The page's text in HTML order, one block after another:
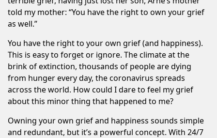
told my mother: “You have the right to own your grief
as well.”
You have the right to your own grief (and happiness).
This is easy to forget or ignore. The climate at the
brink of extinction, thousands of people are dying
from hunger every day, the coronavirus spreads
across the world. How could I dare to feel my grief
about this minor thing that happened to me?
Owning your own grief and happiness sounds simple
and redundant, but it’s a powerful concept. With 24/7